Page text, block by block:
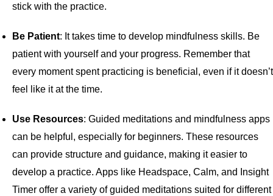
stick with the practice.
Be Patient: It takes time to develop mindfulness skills. Be
patient with yourself and your progress. Remember that
every moment spent practicing is beneficial, even if it doesn’t
feel like it at the time.
Use Resources: Guided meditations and mindfulness apps
can be helpful, especially for beginners. These resources
can provide structure and guidance, making it easier to
develop a practice. Apps like Headspace, Calm, and Insight
Timer offer a variety of guided meditations suited for different